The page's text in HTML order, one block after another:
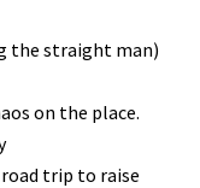
the straight man)
on the place.
trip to raise